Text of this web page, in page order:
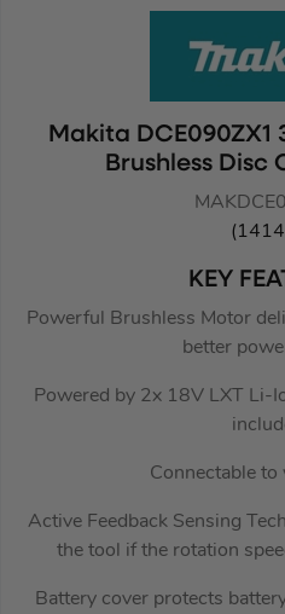
Makita DCE090ZX1
Brushless Disc
KEY
Powerful Brushless Motor
better
Powered by 2x 18V LXT Li-
Connectable to
Active Feedback Sensing
the tool if the rotation
Battery cover protects